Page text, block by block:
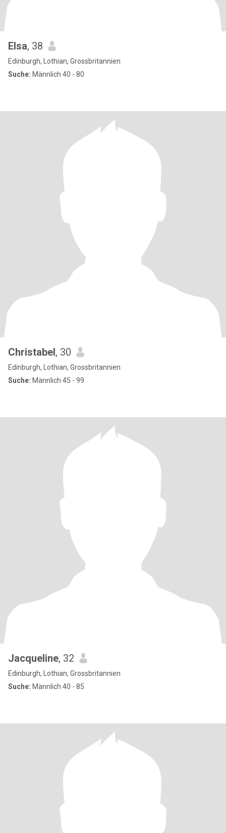
Elsa, 38
Edinburgh, Lothian, Grossbritannien
Suche: Männlich 40 - 80
Christabel, 30
Edinburgh, Lothian, Grossbritannien
Suche: Männlich 45 - 99
Jacqueline, 32
Edinburgh, Lothian, Grossbritannien
Suche: Männlich 40 - 85